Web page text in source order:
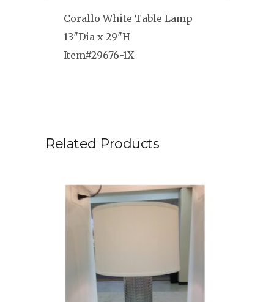
Corallo White Table Lamp
13″Dia x 29″H
Item#29676-1X
Related Products